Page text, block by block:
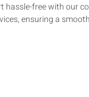
hassle-free with our
ensuring a